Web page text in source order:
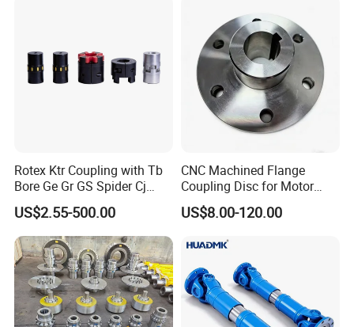
Rotex Ktr Coupling with Tb
Bore Ge Gr GS Spider Cj
Coupling
US$2.55-500.00
CNC Machined Flange
Coupling Disc for Motor
Reducer Transmission
US$8.00-120.00